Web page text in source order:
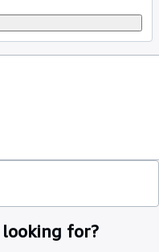
looking for?